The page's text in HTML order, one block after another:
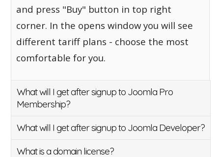
and press "Buy" button in top right
corner. In the opens window you will see
different tariff plans - choose the most
comfortable for you.
What will I get after signup to Joomla Pro
Membership?
What will I get after signup to Joomla Developer?
What is a domain license?